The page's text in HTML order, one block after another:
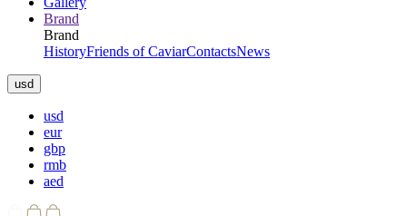
Brand
Brand
HistoryFriends of CaviarContactsNews
usd
usd
eur
gbp
rmb
aed